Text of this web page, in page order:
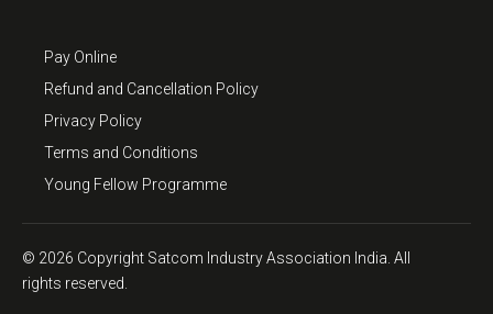
Pay Online
Refund and Cancellation Policy
Privacy Policy
Terms and Conditions
Young Fellow Programme
© 2026 Copyright Satcom Industry Association India. All
rights reserved.